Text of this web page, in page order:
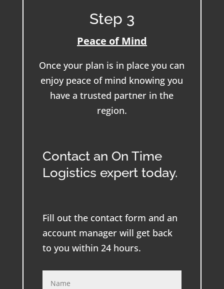
Step 3
Peace of Mind
Once your plan is in place you can
enjoy peace of mind knowing you
have a trusted partner in the
region.
Contact an On Time
Logistics expert today.
Fill out the contact form and an
account manager will get back
to you within 24 hours.